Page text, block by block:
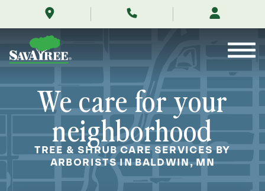
minnesota/
Contents
We care for your
neighborhood
TREE & SHRUB CARE SERVICES BY
ARBORISTS IN BALDWIN, MN